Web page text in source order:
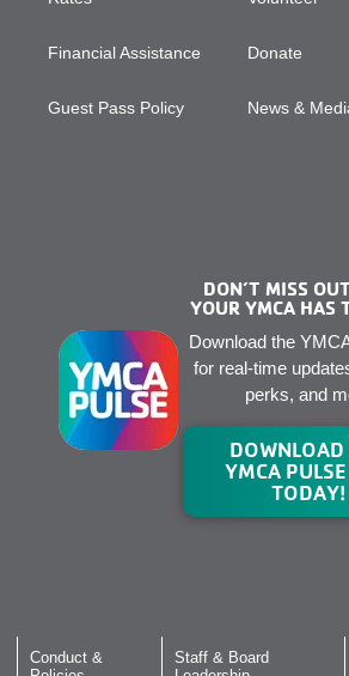
Financial Assistance
Guest Pass Policy
Donate
News &
DON’T MISS
YOUR YMCA HAS
Download the
for real-time
perks, and
DOWNLOAD
YMCA
TODAY!
Conduct &
Staff & Board